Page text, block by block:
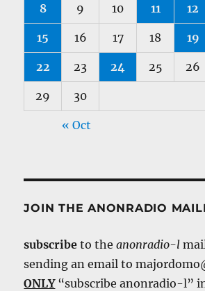
8 9 10 11 12
15 16 17 18 19
22 23 24 25 26
29 30
« Oct
JOIN THE ANONRADIO
subscribe to theanonradio-l
sending an email to
ONLY“subscribe anonradio-l”